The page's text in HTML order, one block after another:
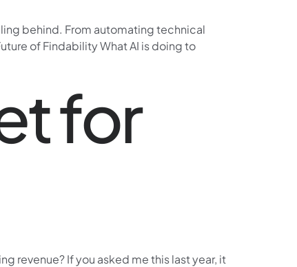
behind. From automating technical
of Findability What AI is doing to
for
revenue? If you asked me this last year, it